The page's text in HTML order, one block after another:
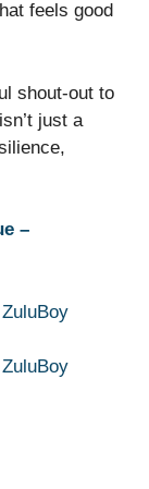
feels good
shout‑out to
just a
–